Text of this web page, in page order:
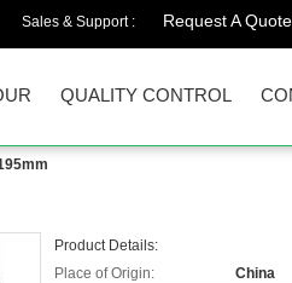
Sales & Support : Request A Quote
QUALITY CONTROL
Product Details:
Place of Origin:
China